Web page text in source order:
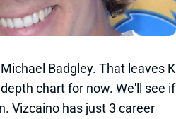
Badgley. That leaves K
chart for now. We'll see if
Vizcaino has just 3 career